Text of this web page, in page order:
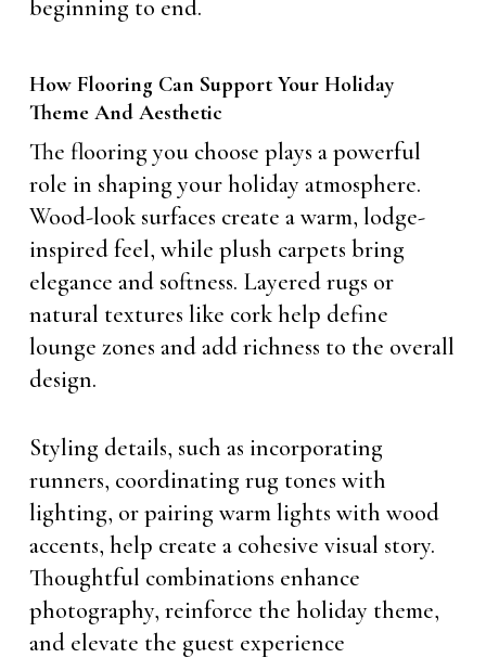
beginning to end.
How Flooring Can Support Your Holiday
Theme And Aesthetic
The flooring you choose plays a powerful
role in shaping your holiday atmosphere.
Wood-look surfaces create a warm, lodge-
inspired feel, while plush carpets bring
elegance and softness. Layered rugs or
natural textures like cork help define
lounge zones and add richness to the overall
design.
Styling details, such as incorporating
runners, coordinating rug tones with
lighting, or pairing warm lights with wood
accents, help create a cohesive visual story.
Thoughtful combinations enhance
photography, reinforce the holiday theme,
and elevate the guest experience